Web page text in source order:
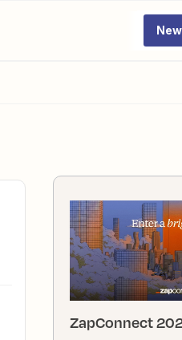
ZapConnect